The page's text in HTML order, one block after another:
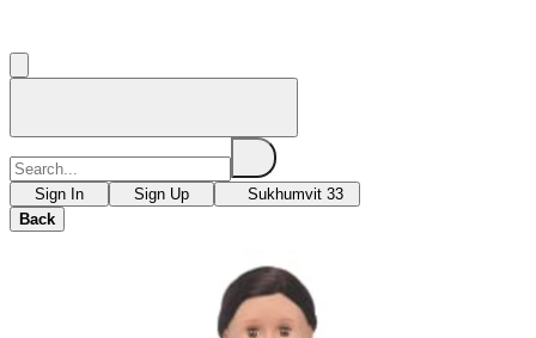
Sign In Sign Up
Sukhumvit 33
Back